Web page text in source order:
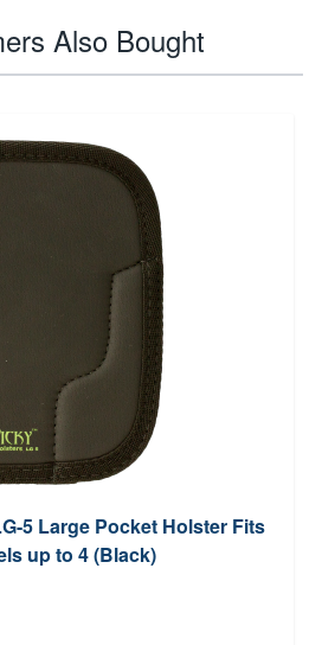
Also Bought
5 Large Pocket Holster Fits
up to 4 (Black)